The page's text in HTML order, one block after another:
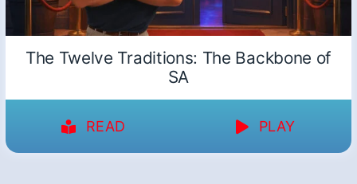
The Twelve Traditions: The Backbone of
SA
READ PLAY